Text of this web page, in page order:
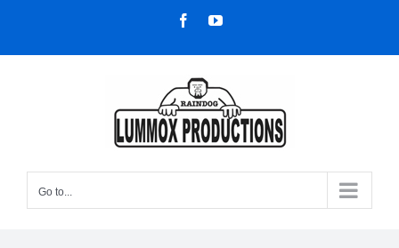
content
FacebookYouTube
Go to...